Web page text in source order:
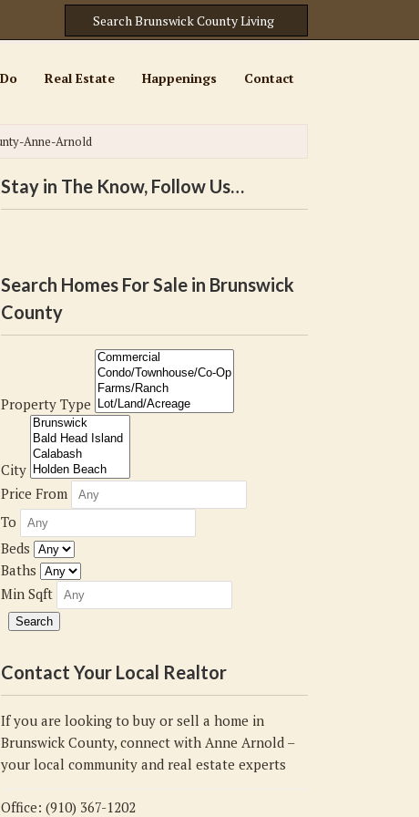
Real Estate Happenings Contact
Anne-Arnold
Stay in The Know, Follow Us…
Search Homes For Sale in Brunswick
County
Property Type
City
Price From
To
Beds
Baths
Min Sqft
Contact Your Local Realtor
If you are looking to buy or sell a home in
Brunswick County, connect with Anne Arnold –
your local community and real estate experts
Office: (910) 367-1202